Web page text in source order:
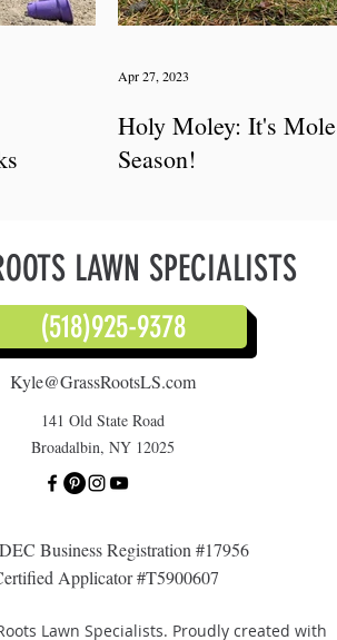
Holy Moley: It's Mole
Season!
Apr 27, 2023
(518)925-9378
Business Registration #17956
Applicator #T5900607
LAWN SPECIALISTS
Kyle@GrassRootsLS.com
141 Old State Road
Broadalbin, NY 12025
Lawn Specialists. Proudly created with